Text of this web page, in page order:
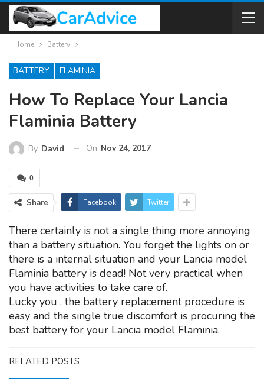
Home Battery
BATTERY FLAMINIA
How To Replace Your Lancia
Flaminia Battery
By David On Nov 24, 2017
0
Share Facebook Twitter
There certainly is not a single thing more annoying
than a battery situation. You forget the lights on or
there is a internal situation and your Lancia model
Flaminia battery is dead! Not very practical when
you have activities to take care of.
Lucky you , the battery replacement procedure is
easy and the single true discomfort is procuring the
best battery for your Lancia model Flaminia.
RELATED POSTS